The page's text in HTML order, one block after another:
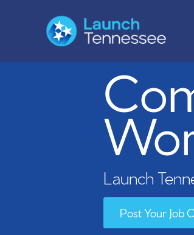
Launch
Post Your Job